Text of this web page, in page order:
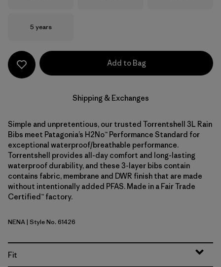
Size
5 years
Add to Bag
Shipping & Exchanges
Simple and unpretentious, our trusted Torrentshell 3L Rain
Bibs meet Patagonia’s H2No™ Performance Standard for
exceptional waterproof/breathable performance.
Torrentshell provides all-day comfort and long-lasting
waterproof durability, and these 3-layer bibs contain
contains fabric, membrane and DWR finish that are made
without intentionally added PFAS. Made in a Fair Trade
Certified™ factory.
New Navy
NENA| Style No. 61426
Fit